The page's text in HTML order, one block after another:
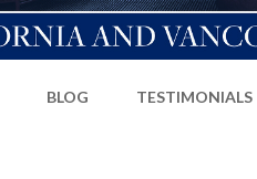
BLOG TESTIMONIALS